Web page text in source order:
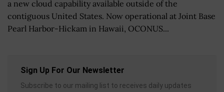
a new cloud capability available outside of the
contiguous United States. Now operational at Joint Base
Pearl Harbor-Hickam in Hawaii, OCONUS...
Sign Up For Our Newsletter
Subscribe to our mailing list to receives daily updates